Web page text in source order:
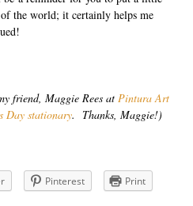
the world; it certainly helps me
friend, Maggie Rees at Pintura Art
Day stationary. Thanks, Maggie!)
Pinterest Print